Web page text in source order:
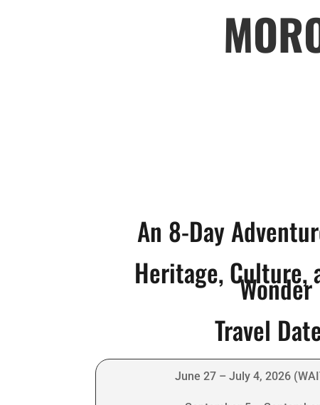
An 8-Day
Heritage, Culture,
Wonder
Travel
June 27 – July 4, 2026